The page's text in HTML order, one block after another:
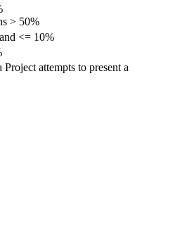
> 50%
<= 10%
attempts to present a